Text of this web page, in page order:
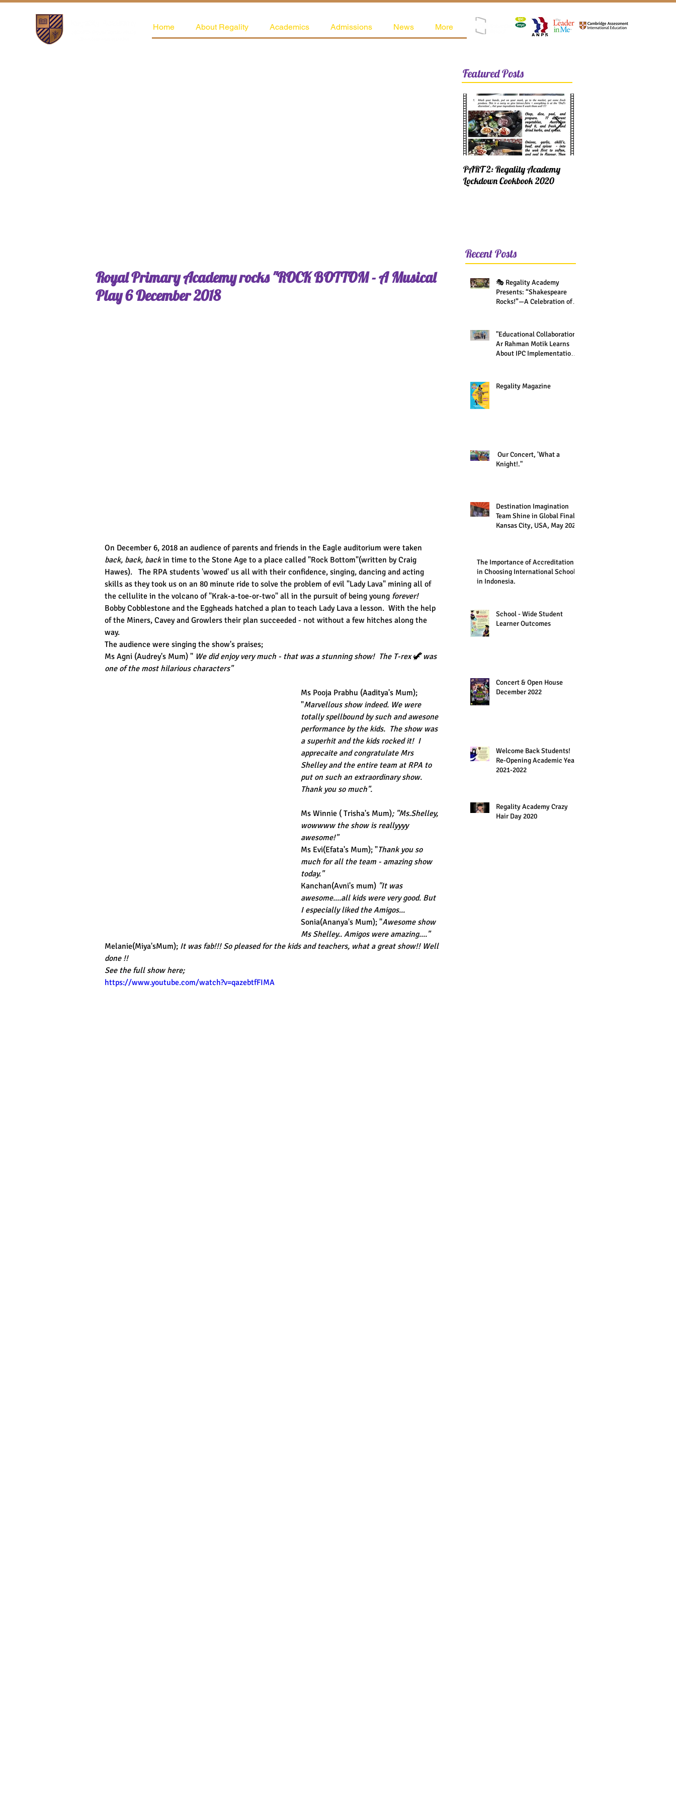
Home About Regality Academics Admissions News More
Featured Posts
PART 2: Regality Academy
Lockdown Cookbook 2020
Royal Primary Academy rocks "ROCK BOTTOM - A Musical
Play 6 December 2018
On December 6, 2018 an audience of parents and friends in the Eagle auditorium were taken
back, back, back in time to the Stone Age to a place called "Rock Bottom"(written by Craig
Hawes).   The RPA students 'wowed' us all with their confidence, singing, dancing and acting
skills as they took us on an 80 minute ride to solve the problem of evil "Lady Lava" mining all of
the cellulite in the volcano of "Krak-a-toe-or-two" all in the pursuit of being young forever!
Bobby Cobblestone and the Eggheads hatched a plan to teach Lady Lava a lesson.  With the help
of the Miners, Cavey and Growlers their plan succeeded - not without a few hitches along the
way.
The audience were singing the show's praises;
Ms Agni (Audrey's Mum) " We did enjoy very much - that was a stunning show!  The T-rex 🦖 was
one of the most hilarious characters"
Ms Pooja Prabhu (Aaditya's Mum);
"Marvellous show indeed. We were
totally spellbound by such and awesone
performance by the kids.  The show was
a superhit and the kids rocked it!  I
apprecaite and congratulate Mrs
Shelley and the entire team at RPA to
put on such an extraordinary show.
Thank you so much".
Ms Winnie ( Trisha's Mum); "Ms.Shelley,
wowwww the show is reallyyyy
awesome!"
Ms Evi(Efata's Mum); "Thank you so
much for all the team - amazing show
today."
Kanchan(Avni's mum) "It was
awesome....all kids were very good. But
I especially liked the Amigos...
Sonia(Ananya's Mum); "Awesome show
Ms Shelley.. Amigos were amazing...."
Melanie(Miya'sMum); It was fab!!! So pleased for the kids and teachers, what a great show!! Well
done !!
See the full show here;
https://www.youtube.com/watch?v=qazebtfFIMA
Recent Posts
🎭 Regality Academy
Presents: “Shakespeare
Rocks!”—A Celebration of
"Educational Collaboration:
Ar Rahman Motik Learns
About IPC Implementation
Regality Magazine
Our Concert, 'What a
Knight!."
Destination Imagination
Team Shine in Global Finals,
Kansas City, USA, May 2023
The Importance of Accreditation
in Choosing International Schools
in Indonesia.
School - Wide Student
Learner Outcomes
Concert & Open House
December 2022
Welcome Back Students!
Re-Opening Academic Year
2021-2022
Regality Academy Crazy
Hair Day 2020